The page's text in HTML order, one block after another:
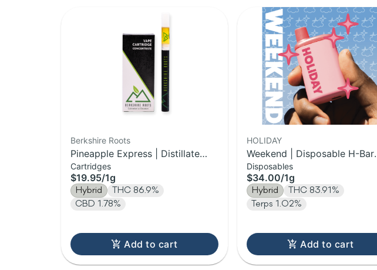
Berkshire Roots
Pineapple Express | Distillate
Cartridge | 1g
Cartridges
$19.95/1g
Hybrid
THC 86.9%
CBD 1.78%
Add to cart
HOLIDAY
Weekend | Disposable H-Bar
Vape | 1g
Disposables
$34.00/1g
Hybrid
THC 83.91%
Terps 1.02%
Add to cart